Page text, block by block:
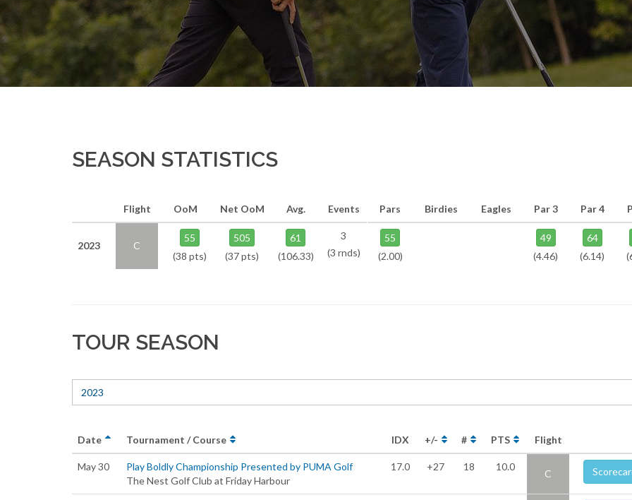
SEASON STATISTICS
Flight OoM Net OoM Avg. Events
2023 C
55
(38 pts)
505
(37 pts)
61
(106.33)
3
(3 rnds)
Pars Birdies Eagles Par 3 Par 4
55
(2.00)
49
(4.46)
64
(6.14)
TOUR SEASON
2023
Date Tournament / Course IDX +/- # PTS Flight
May 30
Play Boldly Championship Presented by PUMA Golf
The Nest Golf Club at Friday Harbour
17.0 +27 18 10.0
C